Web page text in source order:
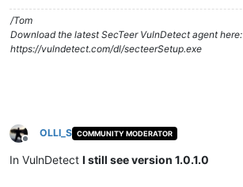
/Tom
Download the latest SecTeer VulnDetect agent here:
https://vulndetect.com/dl/secteerSetup.exe
Offline
OLLI_S COMMUNITY MODERATOR
In VulnDetect I still see version 1.0.1.0